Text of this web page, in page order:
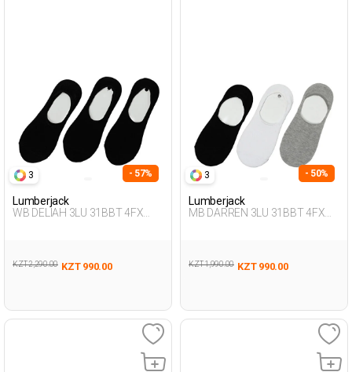
3 - 57%
Lumberjack
WB DELIAH 3LU 31BBT 4FX
KZT 2,290.00 KZT 990.00
3 - 50%
Lumberjack
MB DARREN 3LU 31BBT 4FX
KZT 1,990.00 KZT 990.00